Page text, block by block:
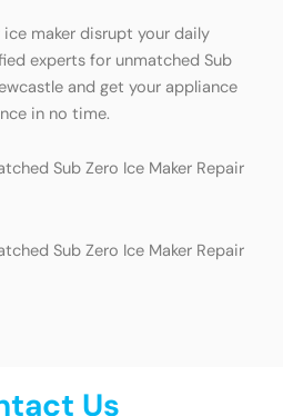
maker disrupt your daily
experts for unmatched Sub
and get your appliance
in no time.
Sub Zero Ice Maker Repair
Sub Zero Ice Maker Repair
Us